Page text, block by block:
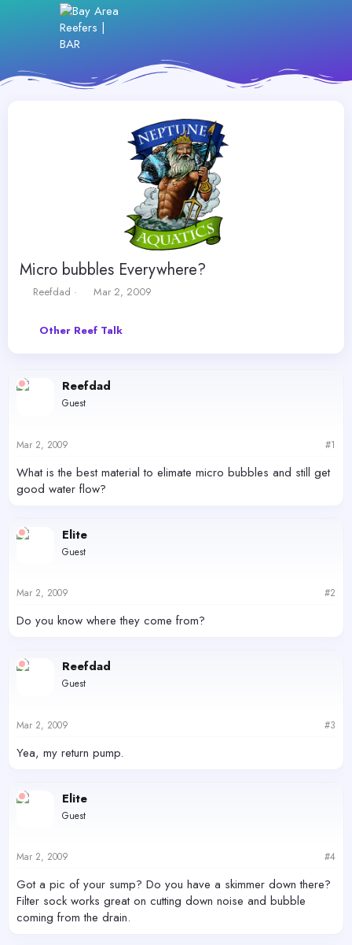
Micro bubbles Everywhere?
T
e
Reefdad
S
r
t
Mar 2, 2009
Other Reef Talk
Reefdad
Guest
Mar 2, 2009 #1
What is the best material to elimate micro bubbles and still get
good water flow?
Elite
Guest
Mar 2, 2009 #2
Do you know where they come from?
Reefdad
Guest
Mar 2, 2009 #3
Yea, my return pump.
Elite
Guest
Mar 2, 2009 #4
Got a pic of your sump? Do you have a skimmer down there?
Filter sock works great on cutting down noise and bubble
coming from the drain.